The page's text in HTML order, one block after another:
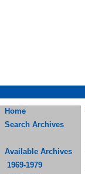
Home
Search Archives
Available Archives
1969-1979